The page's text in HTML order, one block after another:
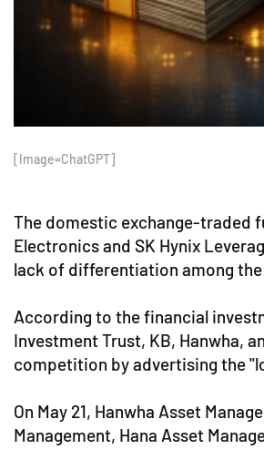
[Image=ChatGPT]
The domestic exchange-traded
Electronics and SK Hynix
lack of differentiation among
According to the financial
Investment Trust, KB, Hanwha,
competition by advertising the
On May 21, Hanwha Asset
Management, Hana Asset